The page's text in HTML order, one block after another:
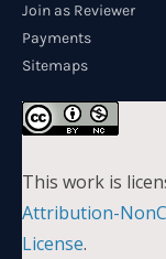
Join as Reviewer
Payments
Sitemaps
This work is
Attribution-
License.